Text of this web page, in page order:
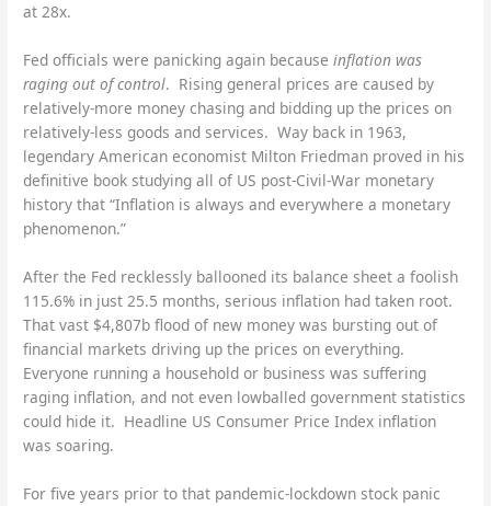
at 28x.
Fed officials were panicking again becauseinflation was
raging out of control. Rising general prices are caused by
relatively-more money chasing and bidding up the prices on
relatively-less goods and services. Way back in 1963,
legendary American economist Milton Friedman proved in his
definitive book studying all of US post-Civil-War monetary
history that “Inflation is always and everywhere a monetary
phenomenon.”
After the Fed recklessly ballooned its balance sheet a foolish
115.6% in just 25.5 months, serious inflation had taken root.
That vast $4,807b flood of new money was bursting out of
financial markets driving up the prices on everything.
Everyone running a household or business was suffering
raging inflation, and not even lowballed government statistics
could hide it. Headline US Consumer Price Index inflation
was soaring.
For five years prior to that pandemic-lockdown stock panic